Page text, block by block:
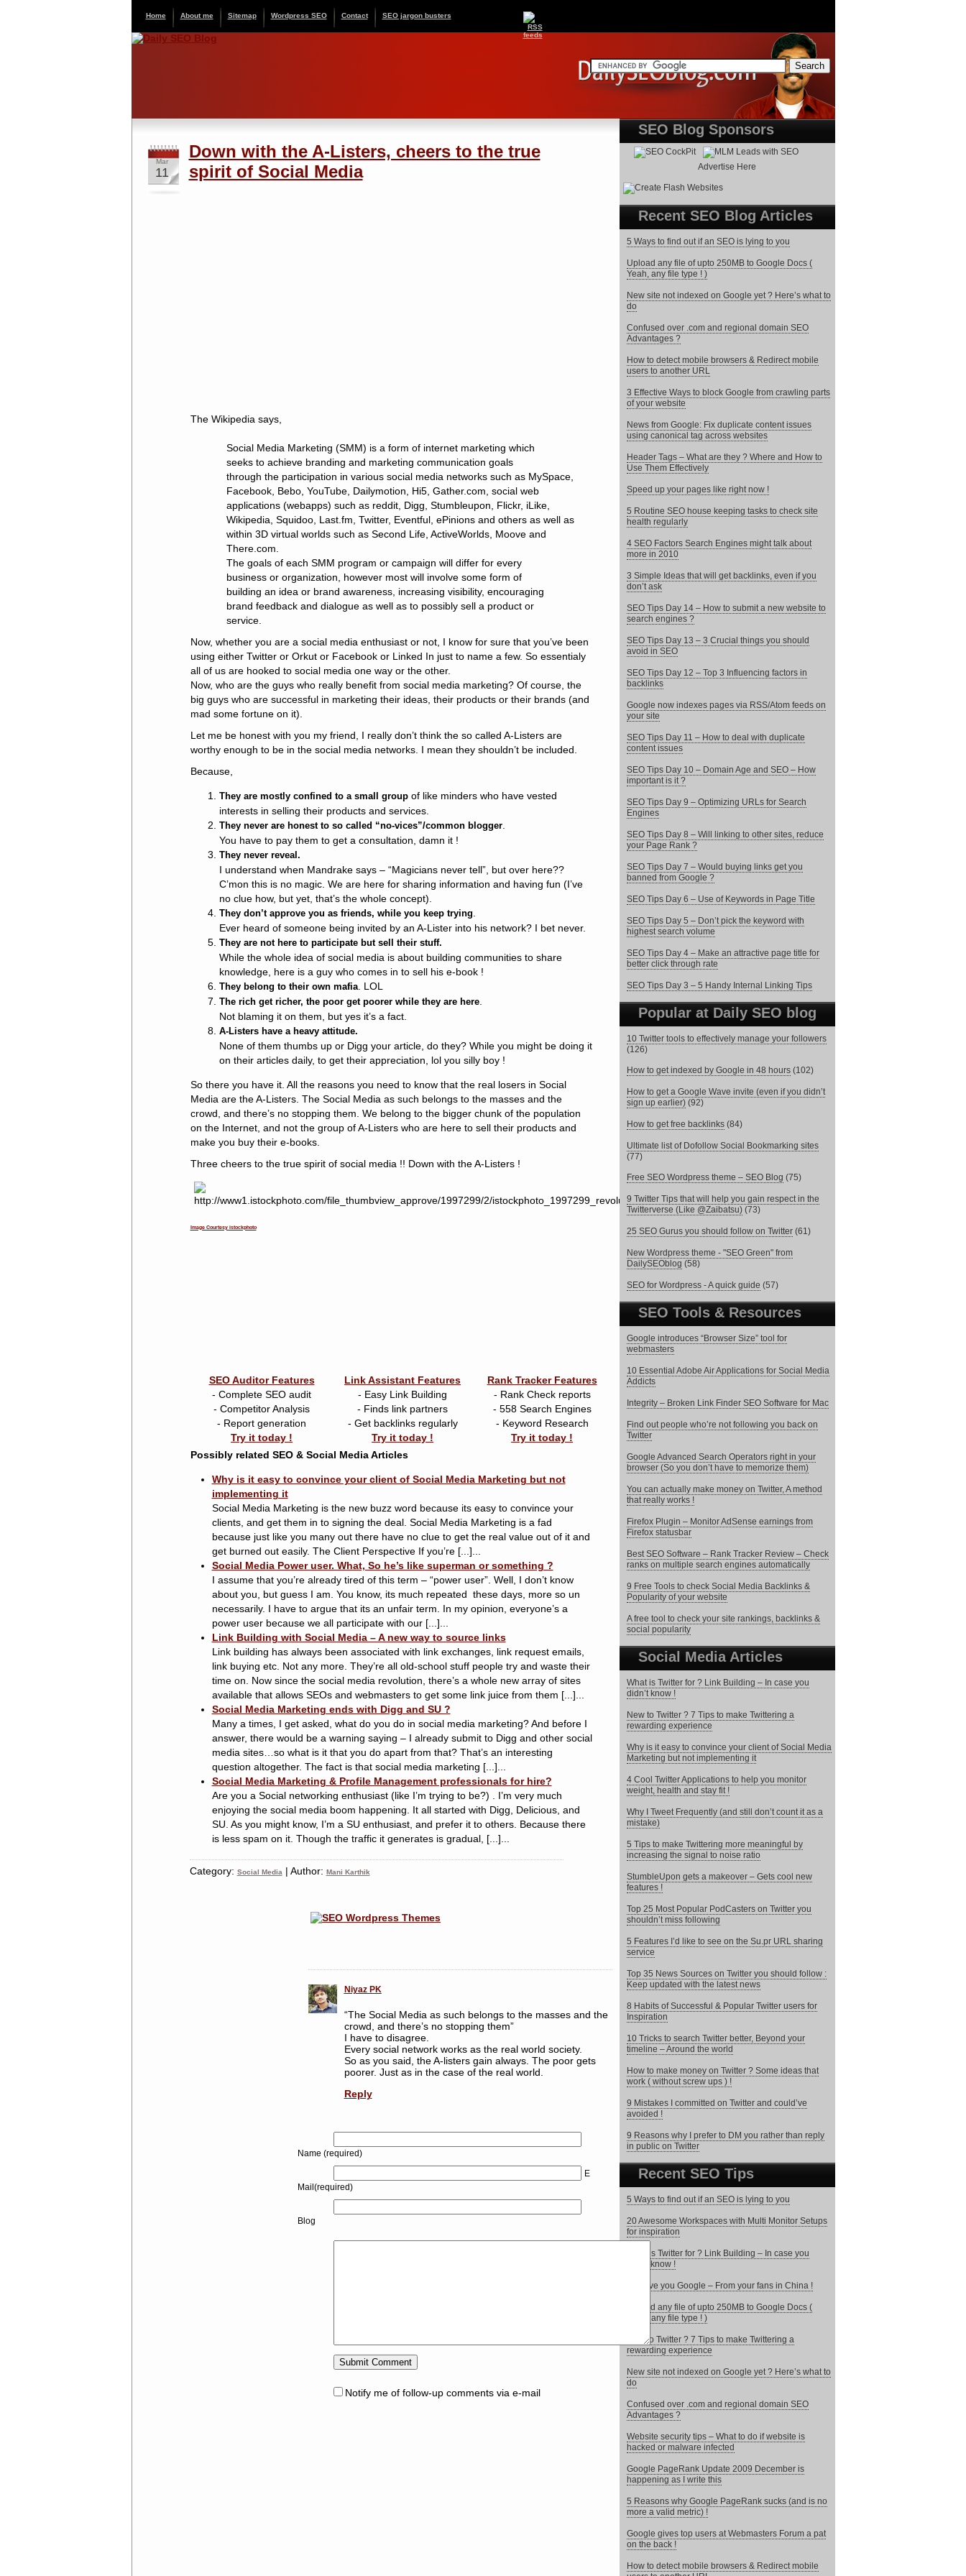
Home About me Sitemap Wordpress SEO Contact SEO jargon busters
Mar
11
Down with the A-Listers, cheers to the true
spirit of Social Media
The Wikipedia says,
Social Media Marketing (SMM) is a form of internet marketing which
seeks to achieve branding and marketing communication goals
through the participation in various social media networks such as MySpace,
Facebook, Bebo, YouTube, Dailymotion, Hi5, Gather.com, social web
applications (webapps) such as reddit, Digg, Stumbleupon, Flickr, iLike,
Wikipedia, Squidoo, Last.fm, Twitter, Eventful, ePinions and others as well as
within 3D virtual worlds such as Second Life, ActiveWorlds, Moove and
There.com.
The goals of each SMM program or campaign will differ for every
business or organization, however most will involve some form of
building an idea or brand awareness, increasing visibility, encouraging
brand feedback and dialogue as well as to possibly sell a product or
service.
Now, whether you are a social media enthusiast or not, I know for sure that you’ve been
using either Twitter or Orkut or Facebook or Linked In just to name a few. So essentialy
all of us are hooked to social media one way or the other.
Now, who are the guys who really benefit from social media marketing? Of course, the
big guys who are successful in marketing their ideas, their products or their brands (and
mad some fortune on it).
Let me be honest with you my friend, I really don’t think the so called A-Listers are
worthy enough to be in the social media networks. I mean they shouldn’t be included.
Because,
They are mostly confined to a small groupof like minders who have vested
interests in selling their products and services.
They never are honest to so called “no-vices”/common blogger.
You have to pay them to get a consultation, damn it !
They never reveal.
I understand when Mandrake says – “Magicians never tell”, but over here??
C’mon this is no magic. We are here for sharing information and having fun (I’ve
no clue how, but yet, that’s the whole concept).
They don’t approve you as friends, while you keep trying
Ever heard of someone being invited by an A-Lister into his network? I bet never.
They are not here to participate but sell their stuff.
While the whole idea of social media is about building communities to share
knowledge, here is a guy who comes in to sell his e-book !
They belong to their own mafia. LOL
The rich get richer, the poor get poorer while they are here.
Not blaming it on them, but yes it’s a fact.
A-Listers have a heavy attitude.
None of them thumbs up or Digg your article, do they? While you might be doing it
on their articles daily, to get their appreciation, lol you silly boy !
So there you have it. All the reasons you need to know that the real losers in Social
Media are the A-Listers. The Social Media as such belongs to the masses and the
crowd, and there’s no stopping them. We belong to the bigger chunk of the population
on the Internet, and not the group of A-Listers who are here to sell their products and
make you buy their e-books.
Three cheers to the true spirit of social media !! Down with the A-Listers !
Image Courtesy istockphoto
SEO Auditor Features
- Complete SEO audit
- Competitor Analysis
- Report generation
Try it today !
Link Assistant Features
- Easy Link Building
- Finds link partners
- Get backlinks regularly
Try it today !
Rank Tracker Features
- Rank Check reports
- 558 Search Engines
- Keyword Research
Try it today !
Possibly related SEO & Social Media Articles
Why is it easy to convince your client of Social Media Marketing but not
implementing it
Social Media Marketing is the new buzz word because its easy to convince your
clients, and get them in to signing the deal. Social Media Marketing is a fad
because just like you many out there have no clue to get the real value out of it and
get burned out easily. The Client Perspective If you’re [...]...
Social Media Power user. What, So he’s like superman or something ?
I assume that you’re already tired of this term – “power user”. Well, I don’t know
about you, but guess I am. You know, its much repeated these days, more so un
necessarily. I have to argue that its an unfair term. In my opinion, everyone’s a
power user because we all participate with our [...]...
Link Building with Social Media – A new way to source links
Link building has always been associated with link exchanges, link request emails,
link buying etc. Not any more. They’re all old-school stuff people try and waste their
time on. Now since the social media revolution, there’s a whole new array of sites
available that allows SEOs and webmasters to get some link juice from them [...]...
Social Media Marketing ends with Digg and SU ?
Many a times, I get asked, what do you do in social media marketing? And before I
answer, there would be a warning saying – I already submit to Digg and other social
media sites…so what is it that you do apart from that? That’s an interesting
question altogether. The fact is that social media marketing [...]...
Social Media Marketing & Profile Management professionals for hire?
Are you a Social networking enthusiast (like I’m trying to be?) . I’m very much
enjoying the social media boom happening. It all started with Digg, Delicious, and
SU. As you might know, I’m a SU enthusiast, and prefer it to others. Because there
is less spam on it. Though the traffic it generates is gradual, [...]...
Category: Social Media | Author: Mani Karthik
Niyaz PK
“The Social Media as such belongs to the masses and the
crowd, and there’s no stopping them”
I have to disagree.
Every social network works as the real world society.
So as you said, the A-listers gain always. The poor gets
poorer. Just as in the case of the real world.
Reply
Name (required)
E
Mail(required)
Blog
Notify me of follow-up comments via e-mail
SEO Blog Sponsors
Advertise Here
Recent SEO Blog Articles
5 Ways to find out if an SEO is lying to you
Upload any file of upto 250MB to Google Docs (
Yeah, any file type ! )
New site not indexed on Google yet ? Here’s what to
do
Confused over .com and regional domain SEO
Advantages ?
How to detect mobile browsers & Redirect mobile
users to another URL
3 Effective Ways to block Google from crawling parts
of your website
News from Google: Fix duplicate content issues
using canonical tag across websites
Header Tags – What are they ? Where and How to
Use Them Effectively
Speed up your pages like right now !
5 Routine SEO house keeping tasks to check site
health regularly
4 SEO Factors Search Engines might talk about
more in 2010
3 Simple Ideas that will get backlinks, even if you
don’t ask
SEO Tips Day 14 – How to submit a new website to
search engines ?
SEO Tips Day 13 – 3 Crucial things you should
avoid in SEO
SEO Tips Day 12 – Top 3 Influencing factors in
backlinks
Google now indexes pages via RSS/Atom feeds on
your site
SEO Tips Day 11 – How to deal with duplicate
content issues
SEO Tips Day 10 – Domain Age and SEO – How
important is it ?
SEO Tips Day 9 – Optimizing URLs for Search
Engines
SEO Tips Day 8 – Will linking to other sites, reduce
your Page Rank ?
SEO Tips Day 7 – Would buying links get you
banned from Google ?
SEO Tips Day 6 – Use of Keywords in Page Title
SEO Tips Day 5 – Don’t pick the keyword with
highest search volume
SEO Tips Day 4 – Make an attractive page title for
better click through rate
SEO Tips Day 3 – 5 Handy Internal Linking Tips
Popular at Daily SEO blog
10 Twitter tools to effectively manage your followers
(126)
How to get indexed by Google in 48 hours (102)
How to get a Google Wave invite (even if you didn’t
sign up earlier) (92)
How to get free backlinks (84)
Ultimate list of Dofollow Social Bookmarking sites
(77)
Free SEO Wordpress theme – SEO Blog (75)
9 Twitter Tips that will help you gain respect in the
Twitterverse (Like @Zaibatsu) (73)
25 SEO Gurus you should follow on Twitter (61)
New Wordpress theme - "SEO Green" from
DailySEOblog (58)
SEO for Wordpress - A quick guide (57)
SEO Tools & Resources
Google introduces “Browser Size” tool for
webmasters
10 Essential Adobe Air Applications for Social Media
Addicts
Integrity – Broken Link Finder SEO Software for Mac
Find out people who’re not following you back on
Twitter
Google Advanced Search Operators right in your
browser (So you don’t have to memorize them)
You can actually make money on Twitter, A method
that really works !
Firefox Plugin – Monitor AdSense earnings from
Firefox statusbar
Best SEO Software – Rank Tracker Review – Check
ranks on multiple search engines automatically
9 Free Tools to check Social Media Backlinks &
Popularity of your website
A free tool to check your site rankings, backlinks &
social popularity
Social Media Articles
What is Twitter for ? Link Building – In case you
didn’t know !
New to Twitter ? 7 Tips to make Twittering a
rewarding experience
Why is it easy to convince your client of Social Media
Marketing but not implementing it
4 Cool Twitter Applications to help you monitor
weight, health and stay fit !
Why I Tweet Frequently (and still don’t count it as a
mistake)
5 Tips to make Twittering more meaningful by
increasing the signal to noise ratio
StumbleUpon gets a makeover – Gets cool new
features !
Top 25 Most Popular PodCasters on Twitter you
shouldn’t miss following
5 Features I’d like to see on the Su.pr URL sharing
service
Top 35 News Sources on Twitter you should follow :
Keep updated with the latest news
8 Habits of Successful & Popular Twitter users for
Inspiration
10 Tricks to search Twitter better, Beyond your
timeline – Around the world
How to make money on Twitter ? Some ideas that
work ( without screw ups ) !
9 Mistakes I committed on Twitter and could’ve
avoided !
9 Reasons why I prefer to DM you rather than reply
in public on Twitter
Recent SEO Tips
5 Ways to find out if an SEO is lying to you
20 Awesome Workspaces with Multi Monitor Setups
for inspiration
What is Twitter for ? Link Building – In case you
didn’t know !
We love you Google – From your fans in China !
Upload any file of upto 250MB to Google Docs (
Yeah, any file type ! )
New to Twitter ? 7 Tips to make Twittering a
rewarding experience
New site not indexed on Google yet ? Here’s what to
do
Confused over .com and regional domain SEO
Advantages ?
Website security tips – What to do if website is
hacked or malware infected
Google PageRank Update 2009 December is
happening as I write this
5 Reasons why Google PageRank sucks (and is no
more a valid metric) !
Google gives top users at Webmasters Forum a pat
on the back !
How to detect mobile browsers & Redirect mobile